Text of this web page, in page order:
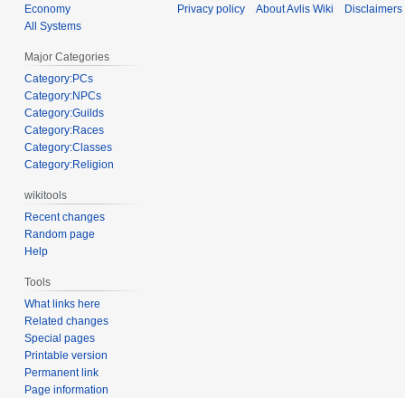
Economy
All Systems
Major Categories
Category:PCs
Category:NPCs
Category:Guilds
Category:Races
Category:Classes
Category:Religion
wikitools
Recent changes
Random page
Help
Tools
What links here
Related changes
Special pages
Printable version
Permanent link
Page information
Privacy policy About Avlis Wiki Disclaimers